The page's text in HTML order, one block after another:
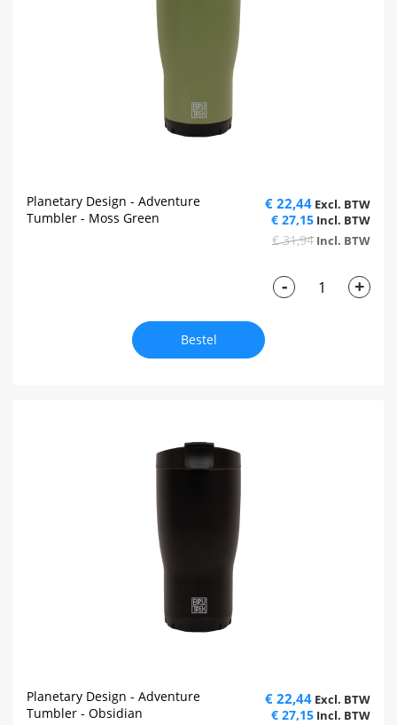
Planetary Design - Adventure
Tumbler - Moss Green
€ 22,44
€ 27,15
€ 31,94
- +
Bestel
Planetary Design - Adventure
Tumbler - Obsidian
€ 22,44
€ 27,15